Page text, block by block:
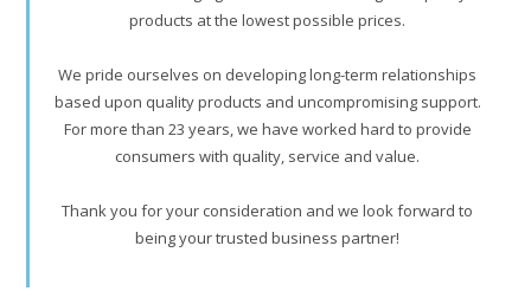
products at the lowest possible prices.
We pride ourselves on developing long-term relationships
based upon quality products and uncompromising support.
For more than 23 years, we have worked hard to provide
consumers with quality, service and value.
Thank you for your consideration and we look forward to
being your trusted business partner!